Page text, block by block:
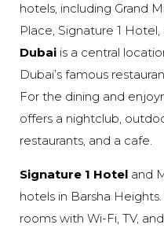
hotels, including Grand
Place, Signature 1
Dubai is a central
Dubai’s famous
For the dining and
offers a nightclub,
restaurants, and a cafe.
Signature 1 Hotel and
hotels in Barsha
rooms with Wi-Fi, TV,